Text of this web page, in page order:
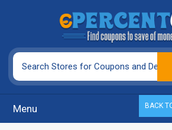
Menu BACK